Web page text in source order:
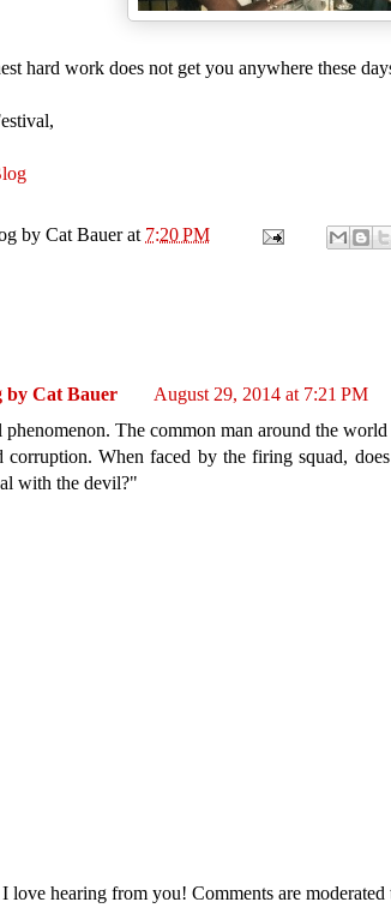
hard work does not get you anywhere these
by Cat Bauer at 7:20 PM
by Cat Bauer
August 29, 2014 at 7:21 PM
The common man around the
corruption. When faced by the firing squad,
with the devil?"
love hearing from you! Comments are moderated